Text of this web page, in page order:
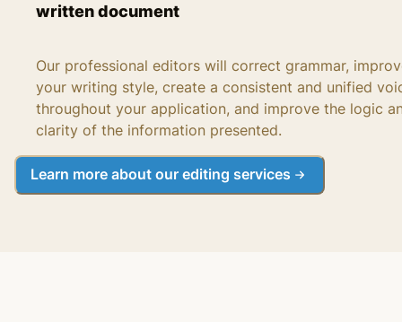
written document
Our professional editors will correct grammar,
your writing style, create a consistent and unified
throughout your application, and improve the logic
clarity of the information presented.
Learn more about our editing services